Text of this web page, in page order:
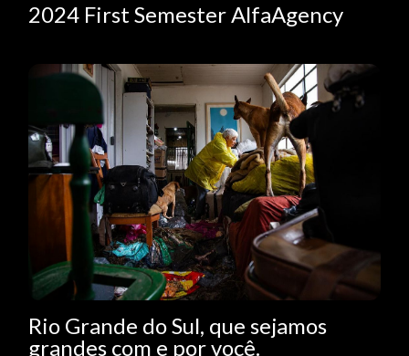
2024 First Semester AlfaAgency
Rio Grande do Sul, que sejamos
grandes com e por você.